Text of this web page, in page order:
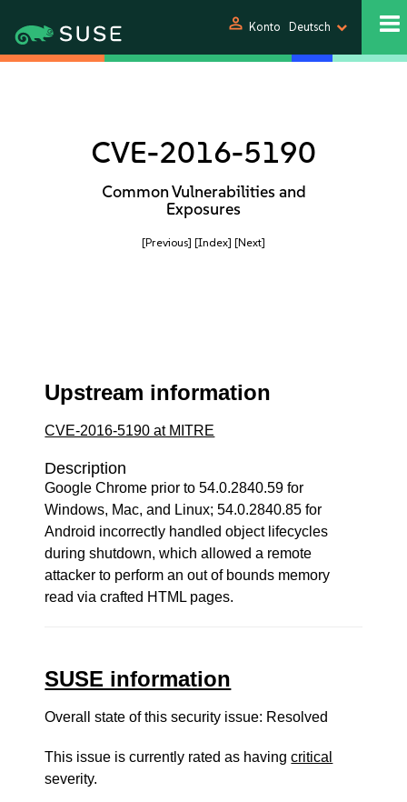
person Konto Deutsch
CVE-2016-5190
Common Vulnerabilities and
Exposures
[Previous] [Index] [Next]
Upstream information
CVE-2016-5190 at MITRE
Description
Google Chrome prior to 54.0.2840.59 for
Windows, Mac, and Linux; 54.0.2840.85 for
Android incorrectly handled object lifecycles
during shutdown, which allowed a remote
attacker to perform an out of bounds memory
read via crafted HTML pages.
SUSE information
Overall state of this security issue: Resolved
This issue is currently rated as havingcritical
severity.